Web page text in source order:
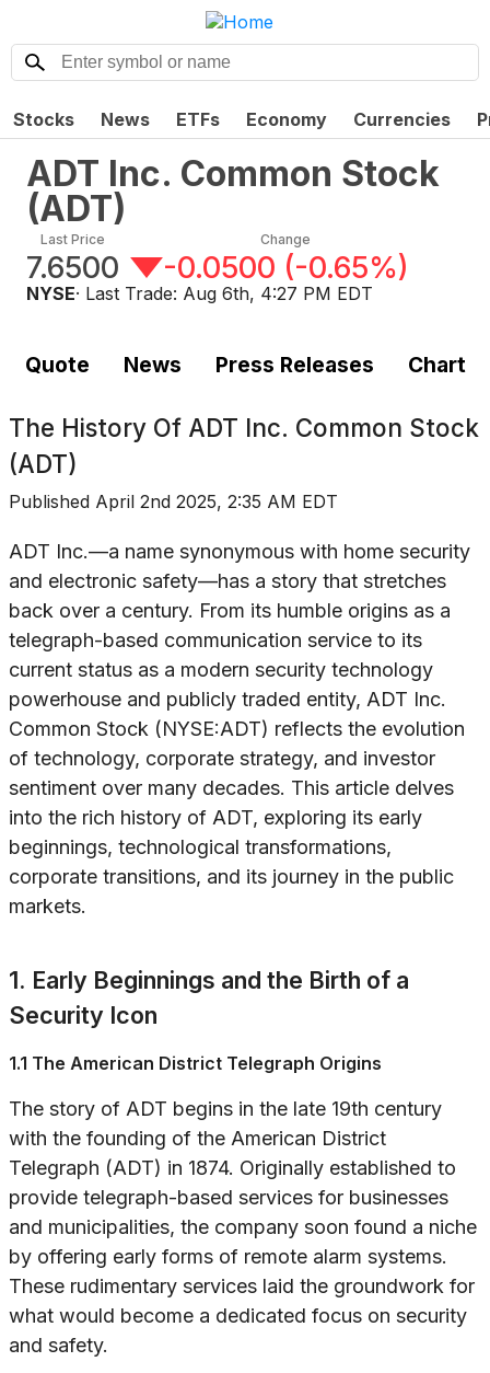
Stocks News ETFs Economy Currencies
ADT Inc. Common Stock
(ADT)
Last Price
7.6500
Change
-0.0500 (-0.65%)
NYSE· Last Trade: Aug 6th, 4:27 PM EDT
Quote News Press Releases Chart
The History Of ADT Inc. Common Stock
(ADT)
Published April 2nd 2025, 2:35 AM EDT
ADT Inc.—a name synonymous with home security
and electronic safety—has a story that stretches
back over a century. From its humble origins as a
telegraph-based communication service to its
current status as a modern security technology
powerhouse and publicly traded entity, ADT Inc.
Common Stock (NYSE:ADT) reflects the evolution
of technology, corporate strategy, and investor
sentiment over many decades. This article delves
into the rich history of ADT, exploring its early
beginnings, technological transformations,
corporate transitions, and its journey in the public
markets.
1. Early Beginnings and the Birth of a
Security Icon
1.1 The American District Telegraph Origins
The story of ADT begins in the late 19th century
with the founding of the American District
Telegraph (ADT) in 1874. Originally established to
provide telegraph-based services for businesses
and municipalities, the company soon found a niche
by offering early forms of remote alarm systems.
These rudimentary services laid the groundwork for
what would become a dedicated focus on security
and safety.